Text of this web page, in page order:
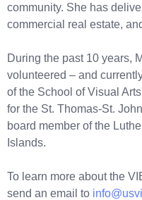
community. She has
commercial real estate,
During the past 10 years,
volunteered – and
of the School of Visual
for the St. Thomas-St.
board member of the
Islands.
To learn more about the
send an email to